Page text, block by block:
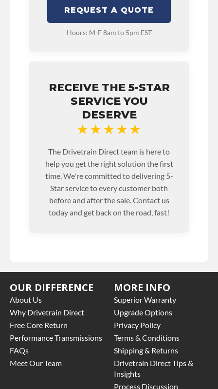
REQUEST A QUOTE
Hours: M-F 8am to 5pm EST
RECEIVE THE 5-STAR
SERVICE YOU
DESERVE
★★★★★
The Drivetrain Direct team is here to
help you get the right solution the first
time. We're committed to delivering 5-
Star service to every customer both
before and after the sale. Contact us
today and get back on the road, fast!
OUR DIFFERENCE
About Us
Why Drivetrain Direct
Free Core Return
Performance Transmissions
FAQs
Meet Our Team
MORE INFO
Superior Warranty
Upgrade Options
Privacy Policy
Terms & Conditions
Shipping & Returns
Drivetrain Direct Tips &
Insights
Process Discussion